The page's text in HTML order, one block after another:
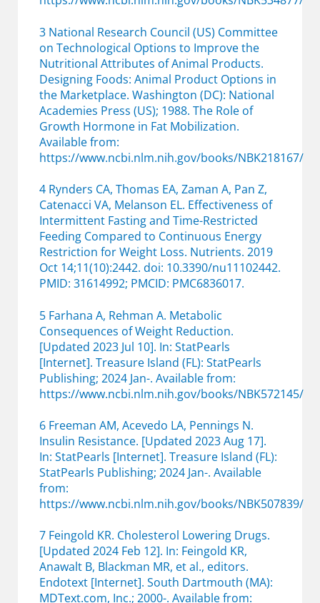
3 National Research Council (US) Committee
on Technological Options to Improve the
Nutritional Attributes of Animal Products.
Designing Foods: Animal Product Options in
the Marketplace. Washington (DC): National
Academies Press (US); 1988. The Role of
Growth Hormone in Fat Mobilization.
Available from:
https://www.ncbi.nlm.nih.gov/books/NBK218167/
4 Rynders CA, Thomas EA, Zaman A, Pan Z,
Catenacci VA, Melanson EL. Effectiveness of
Intermittent Fasting and Time-Restricted
Feeding Compared to Continuous Energy
Restriction for Weight Loss. Nutrients. 2019
Oct 14;11(10):2442. doi: 10.3390/nu11102442.
PMID: 31614992; PMCID: PMC6836017.
5 Farhana A, Rehman A. Metabolic
Consequences of Weight Reduction.
[Updated 2023 Jul 10]. In: StatPearls
[Internet]. Treasure Island (FL): StatPearls
Publishing; 2024 Jan-. Available from:
https://www.ncbi.nlm.nih.gov/books/NBK572145/
6 Freeman AM, Acevedo LA, Pennings N.
Insulin Resistance. [Updated 2023 Aug 17].
In: StatPearls [Internet]. Treasure Island (FL):
StatPearls Publishing; 2024 Jan-. Available
from:
https://www.ncbi.nlm.nih.gov/books/NBK507839/
7 Feingold KR. Cholesterol Lowering Drugs.
[Updated 2024 Feb 12]. In: Feingold KR,
Anawalt B, Blackman MR, et al., editors.
Endotext [Internet]. South Dartmouth (MA):
MDText.com, Inc.; 2000-. Available from: